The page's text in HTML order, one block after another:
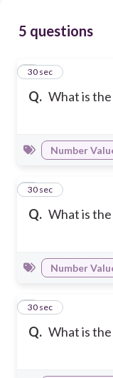
5 questions
Q. What is
1
30 sec
Number
Q. What is
2
30 sec
Number
Q. What is
3
30 sec